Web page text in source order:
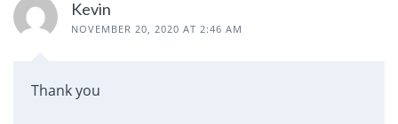
Kevin
NOVEMBER 20, 2020 AT 2:46 AM
Thank you